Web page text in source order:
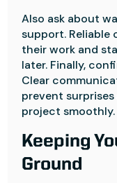
Also ask about
support. Reliable
their work and
later. Finally,
Clear
prevent
project smoothly.
Keeping
Ground